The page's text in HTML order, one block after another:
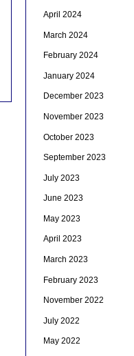
April 2024
March 2024
February 2024
January 2024
December 2023
November 2023
October 2023
September 2023
July 2023
June 2023
May 2023
April 2023
March 2023
February 2023
November 2022
July 2022
May 2022